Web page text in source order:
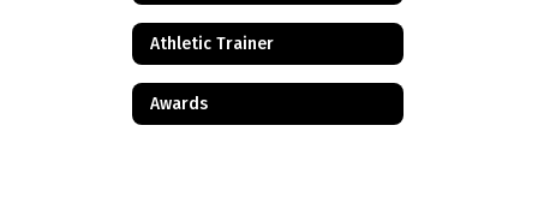
Athletic Trainer
Awards